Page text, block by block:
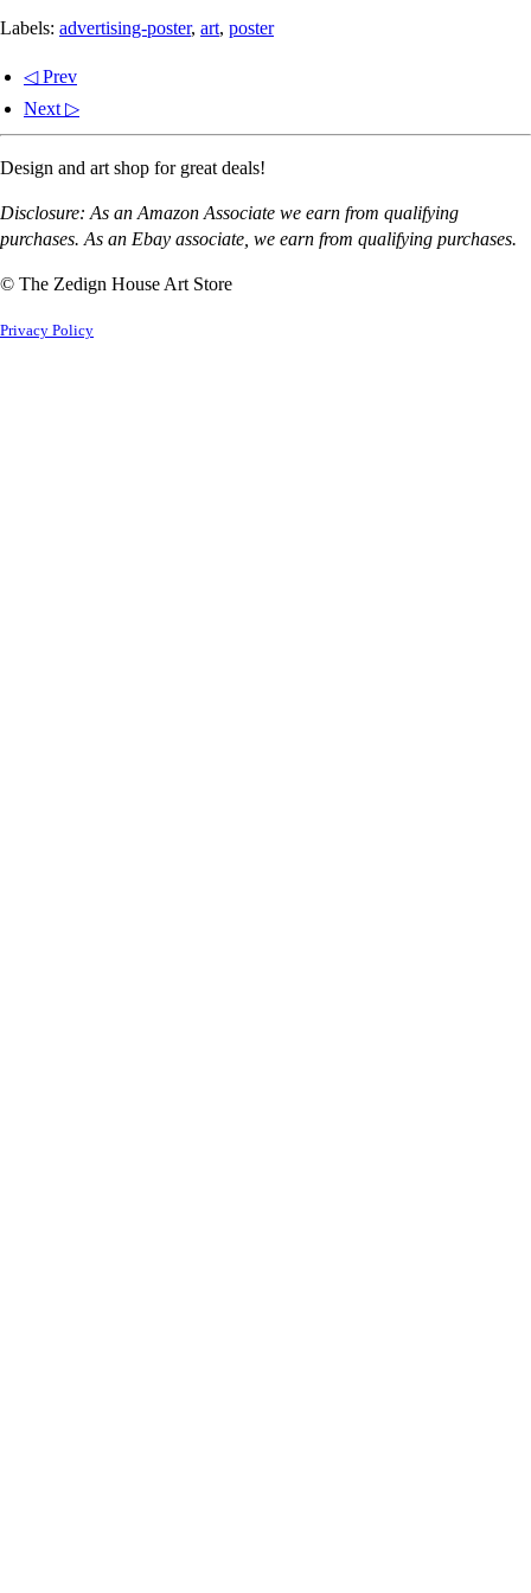
Labels: advertising-poster, art, poster
◁ Prev
Next ▷
Design and art shop for great deals!
Disclosure: As an Amazon Associate we earn from qualifying
purchases. As an Ebay associate, we earn from qualifying purchases.
© The Zedign House Art Store
Privacy Policy